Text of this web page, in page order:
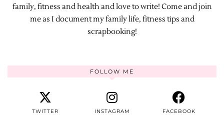
family, fitness and health and love to write! Come and join
me as I document my family life, fitness tips and
scrapbooking!
FOLLOW ME
TWITTER INSTAGRAM FACEBOOK